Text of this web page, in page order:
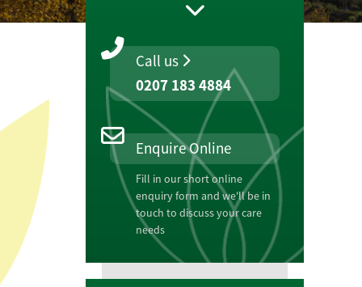
Call us
0207 183 4884
Enquire Online
Fill in our short online
enquiry form and we'll be in
touch to discuss your care
needs